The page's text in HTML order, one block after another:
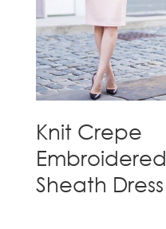
Knit Crepe
Embroidered
Sheath Dress